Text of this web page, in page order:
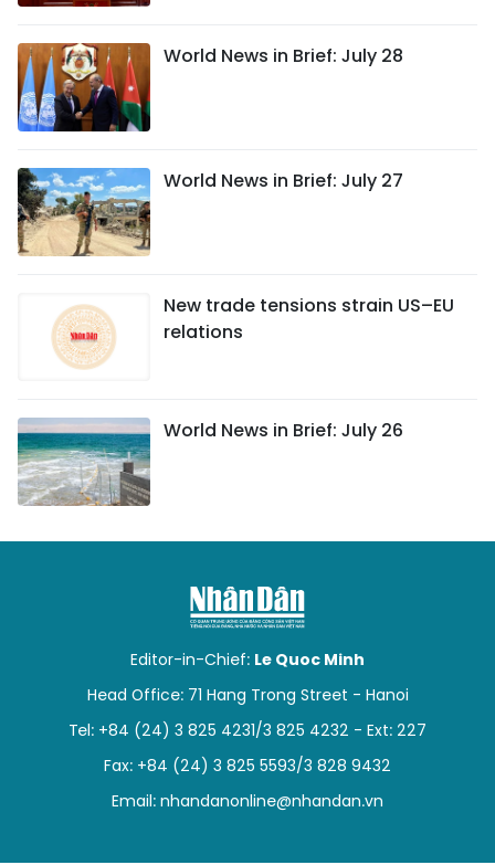
World News in Brief: July 28
World News in Brief: July 27
New trade tensions strain US–EU
relations
World News in Brief: July 26
Editor-in-Chief: Le Quoc Minh
Head Office: 71 Hang Trong Street - Hanoi
Tel: +84 (24) 3 825 4231/3 825 4232 - Ext: 227
Fax: +84 (24) 3 825 5593/3 828 9432
Email: nhandanonline@nhandan.vn